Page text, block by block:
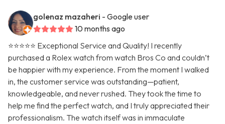
golenaz mazaheri - Google user
10 months ago
⭐⭐⭐⭐⭐ Exceptional Service and Quality! I recently
purchased a Rolex watch from watch Bros Co and couldn’t
be happier with my experience. From the moment I walked
in, the customer service was outstanding—patient,
knowledgeable, and never rushed. They took the time to
help me find the perfect watch, and I truly appreciated their
professionalism. The watch itself was in immaculate